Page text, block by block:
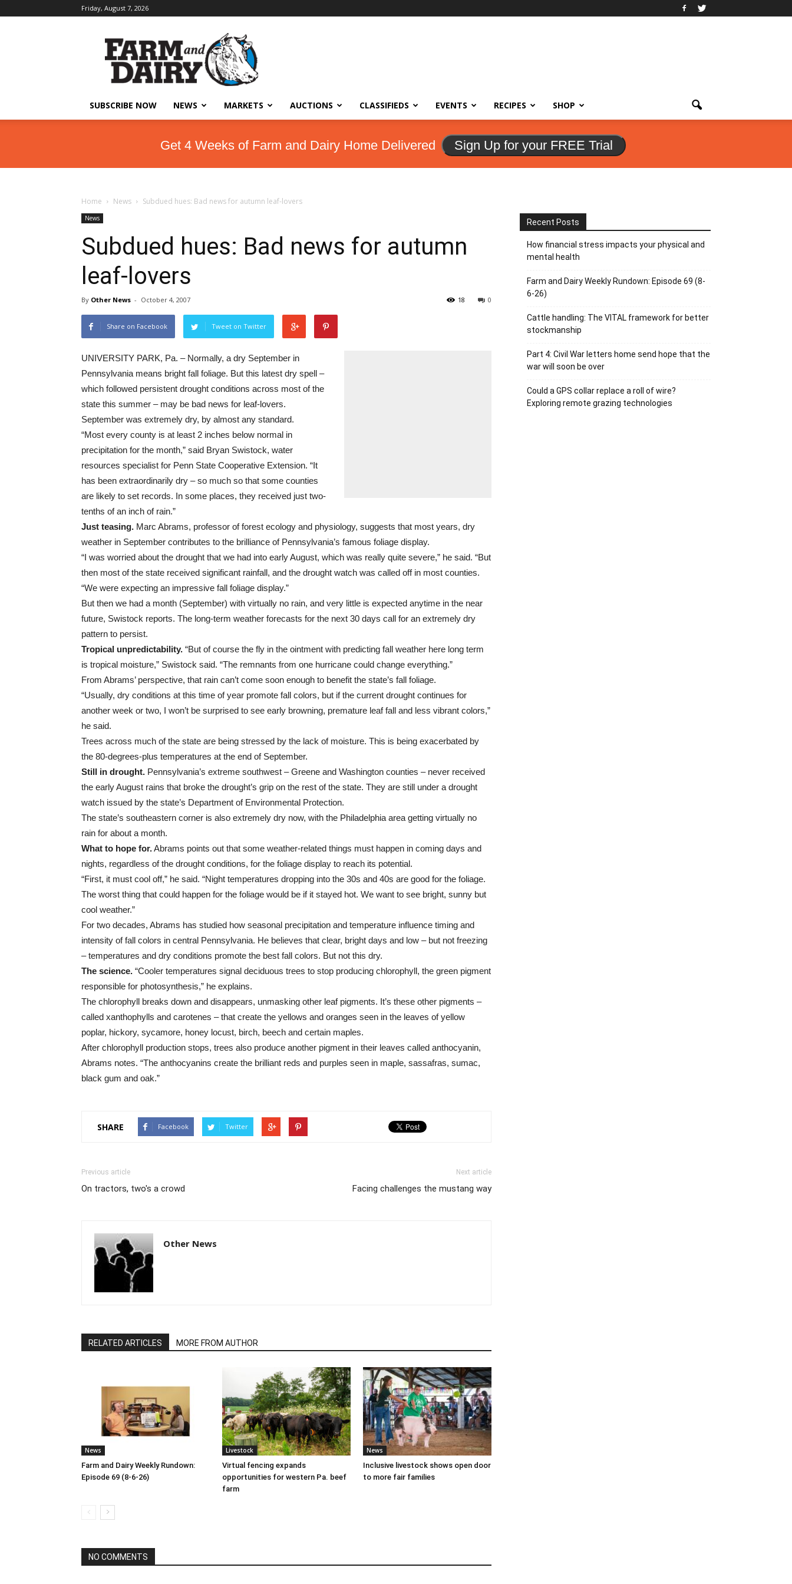
Friday, August 7, 2026
SUBSCRIBE NOW NEWS MARKETS AUCTIONS CLASSIFIEDS EVENTS RECIPES SHOP
Get 4 Weeks of Farm and Dairy Home Delivered Sign Up for your FREE Trial
Home News Subdued hues: Bad news for autumn leaf-lovers
News
Subdued hues: Bad news for autumn
leaf-lovers
By Other News - October 4, 2007 0
18
Share on Facebook Tweet on Twitter
UNIVERSITY PARK, Pa. – Normally, a dry September in
Pennsylvania means bright fall foliage. But this latest dry spell –
which followed persistent drought conditions across most of the
state this summer – may be bad news for leaf-lovers.
September was extremely dry, by almost any standard.
“Most every county is at least 2 inches below normal in
precipitation for the month,” said Bryan Swistock, water
resources specialist for Penn State Cooperative Extension. “It
has been extraordinarily dry – so much so that some counties
are likely to set records. In some places, they received just two-
tenths of an inch of rain.”
Just teasing. Marc Abrams, professor of forest ecology and physiology, suggests that most years, dry
weather in September contributes to the brilliance of Pennsylvania’s famous foliage display.
“I was worried about the drought that we had into early August, which was really quite severe,” he said. “But
then most of the state received significant rainfall, and the drought watch was called off in most counties.
“We were expecting an impressive fall foliage display.”
But then we had a month (September) with virtually no rain, and very little is expected anytime in the near
future, Swistock reports. The long-term weather forecasts for the next 30 days call for an extremely dry
pattern to persist.
Tropical unpredictability. “But of course the fly in the ointment with predicting fall weather here long term
is tropical moisture,” Swistock said. “The remnants from one hurricane could change everything.”
From Abrams’ perspective, that rain can’t come soon enough to benefit the state’s fall foliage.
“Usually, dry conditions at this time of year promote fall colors, but if the current drought continues for
another week or two, I won’t be surprised to see early browning, premature leaf fall and less vibrant colors,”
he said.
Trees across much of the state are being stressed by the lack of moisture. This is being exacerbated by
the 80-degrees-plus temperatures at the end of September.
Still in drought. Pennsylvania’s extreme southwest – Greene and Washington counties – never received
the early August rains that broke the drought’s grip on the rest of the state. They are still under a drought
watch issued by the state’s Department of Environmental Protection.
The state’s southeastern corner is also extremely dry now, with the Philadelphia area getting virtually no
rain for about a month.
What to hope for.Abrams points out that some weather-related things must happen in coming days and
nights, regardless of the drought conditions, for the foliage display to reach its potential.
“First, it must cool off,” he said. “Night temperatures dropping into the 30s and 40s are good for the foliage.
The worst thing that could happen for the foliage would be if it stayed hot. We want to see bright, sunny but
cool weather.”
For two decades, Abrams has studied how seasonal precipitation and temperature influence timing and
intensity of fall colors in central Pennsylvania. He believes that clear, bright days and low – but not freezing
– temperatures and dry conditions promote the best fall colors. But not this dry.
The science. “Cooler temperatures signal deciduous trees to stop producing chlorophyll, the green pigment
responsible for photosynthesis,” he explains.
The chlorophyll breaks down and disappears, unmasking other leaf pigments. It’s these other pigments –
called xanthophylls and carotenes – that create the yellows and oranges seen in the leaves of yellow
poplar, hickory, sycamore, honey locust, birch, beech and certain maples.
After chlorophyll production stops, trees also produce another pigment in their leaves called anthocyanin,
Abrams notes. “The anthocyanins create the brilliant reds and purples seen in maple, sassafras, sumac,
black gum and oak.”
SHARE Facebook Twitter
Previous article
On tractors, two's a crowd
Next article
Facing challenges the mustang way
Other News
RELATED ARTICLES MORE FROM AUTHOR
News
Farm and Dairy Weekly Rundown:
Episode 69 (8-6-26)
Livestock
Virtual fencing expands
opportunities for western Pa. beef
farm
News
Inclusive livestock shows open door
to more fair families
NO COMMENTS
Recent Posts
How financial stress impacts your physical and
mental health
Farm and Dairy Weekly Rundown: Episode 69 (8-
6-26)
Cattle handling: The VITAL framework for better
stockmanship
Part 4: Civil War letters home send hope that the
war will soon be over
Could a GPS collar replace a roll of wire?
Exploring remote grazing technologies